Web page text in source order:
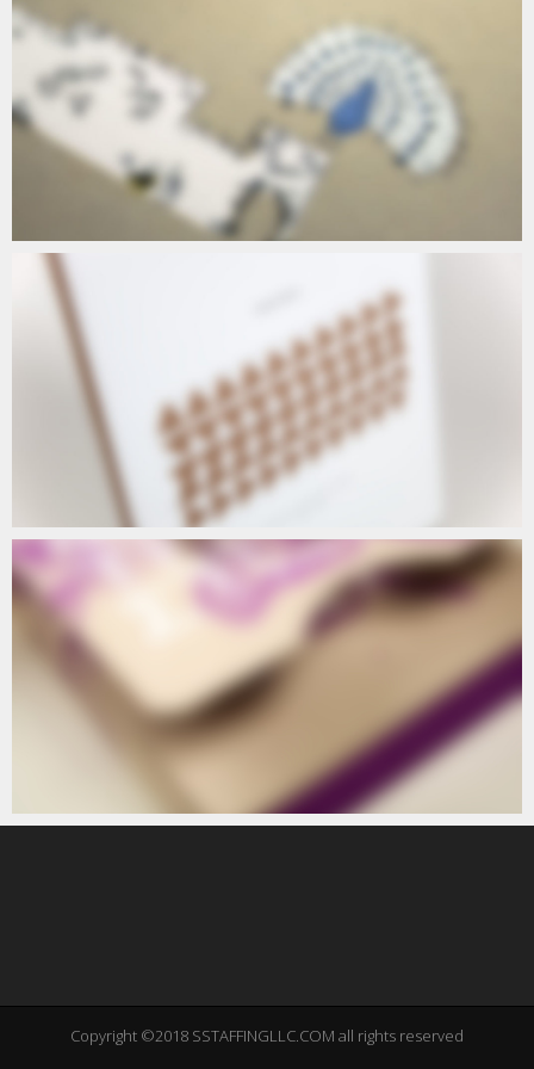
A5
A5 CAPTION
T5
CAPTION T5
Copyright ©2018 SSTAFFINGLLC.COM all rights reserved